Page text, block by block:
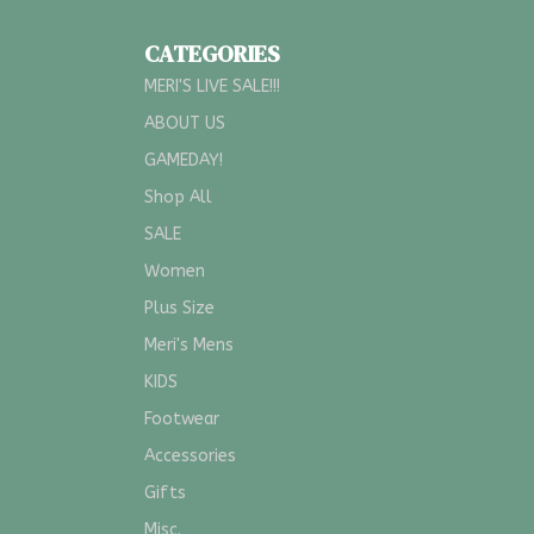
CATEGORIES
MERI'S LIVE SALE!!!
ABOUT US
GAMEDAY!
Shop All
SALE
Women
Plus Size
Meri's Mens
KIDS
Footwear
Accessories
Gifts
Misc.